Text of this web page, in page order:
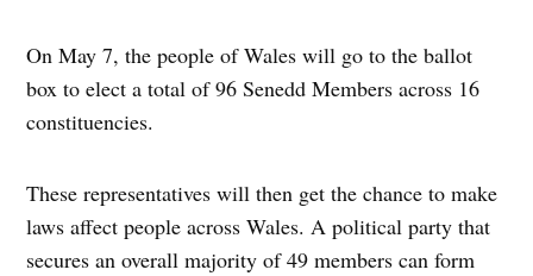
On May 7, the people of Wales will go to the ballot
box to elect a total of 96 Senedd Members across 16
constituencies.
These representatives will then get the chance to make
laws affect people across Wales. A political party that
secures an overall majority of 49 members can form